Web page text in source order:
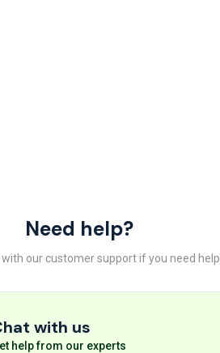
Need help?
with our customer support if you need help
with us
help from our experts